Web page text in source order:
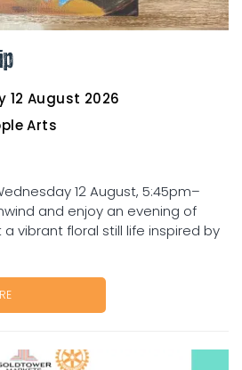
12 August 2026
Arts
12 August, 5:45pm–
and enjoy an evening of
vibrant floral still life inspired by